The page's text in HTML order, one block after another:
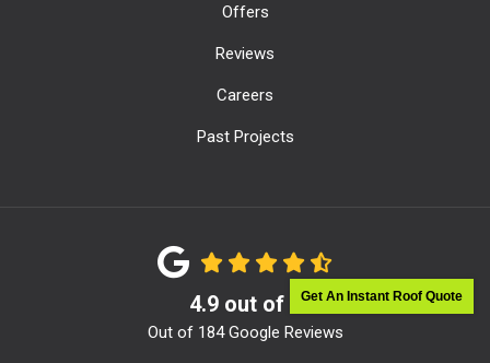
Get An Instant Roof Quote
Offers
Reviews
Careers
Past Projects
4.9out of 5
Out of 184Google Reviews